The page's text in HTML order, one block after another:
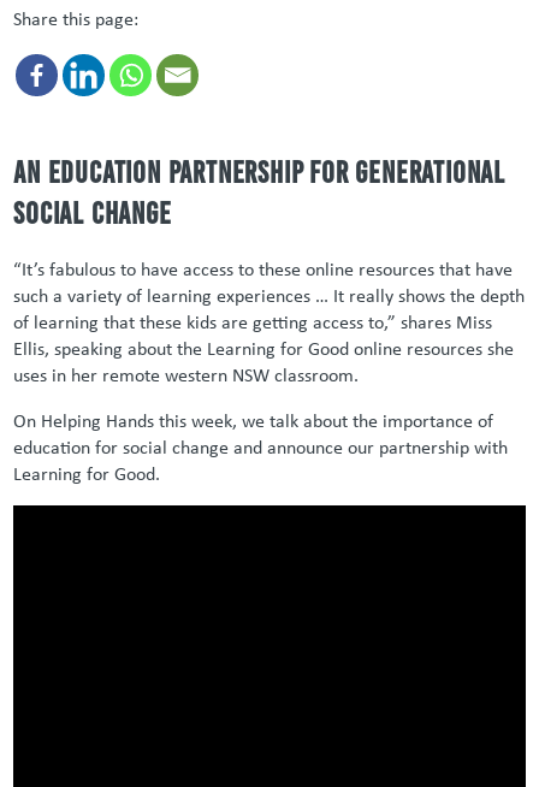
Share this page:
An education partnership for generational
social change
“It’s fabulous to have access to these online resources that have
such a variety of learning experiences … It really shows the depth
of learning that these kids are getting access to,” shares Miss
Ellis, speaking about the Learning for Good online resources she
uses in her remote western NSW classroom.
On Helping Hands this week, we talk about the importance of
education for social change and announce our partnership with
Learning for Good.